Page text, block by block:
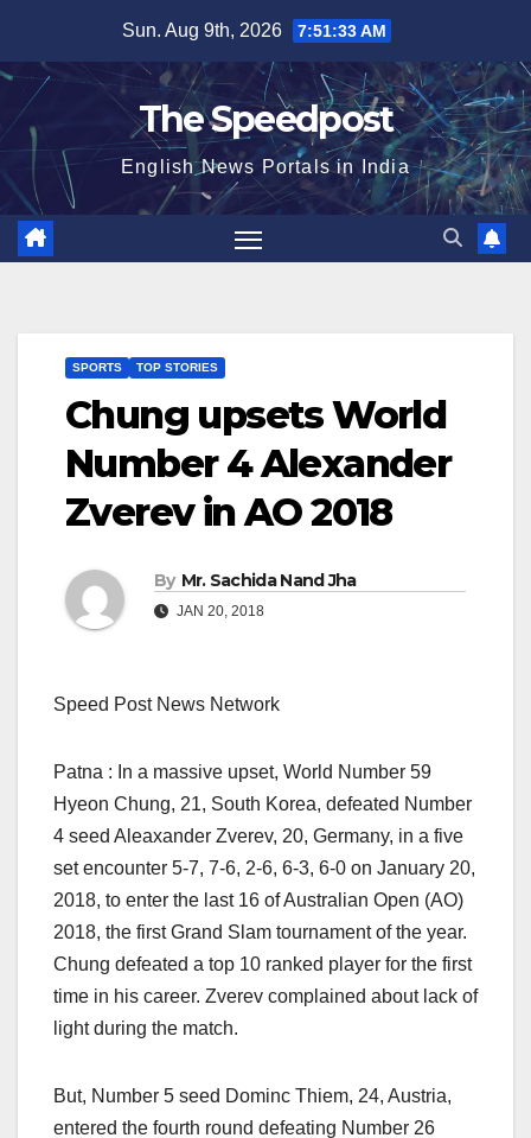
content
Sun. Aug 9th, 2026 7:51:33 AM
The Speedpost
English News Portals in India
SPORTS TOP STORIES
Chung upsets World
Number 4 Alexander
Zverev in AO 2018
By Mr. Sachida Nand Jha
JAN 20, 2018
Speed Post News Network
Patna : In a massive upset, World Number 59
Hyeon Chung, 21, South Korea, defeated Number
4 seed Aleaxander Zverev, 20, Germany, in a five
set encounter 5-7, 7-6, 2-6, 6-3, 6-0 on January 20,
2018, to enter the last 16 of Australian Open (AO)
2018, the first Grand Slam tournament of the year.
Chung defeated a top 10 ranked player for the first
time in his career. Zverev complained about lack of
light during the match.
But, Number 5 seed Dominc Thiem, 24, Austria,
entered the fourth round defeating Number 26